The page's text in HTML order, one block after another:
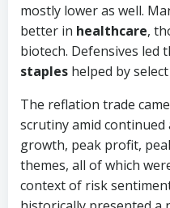
mostly lower as well.
better in healthcare,
biotech. Defensives led
staples helped by
The reflation trade
scrutiny amid
growth, peak profit,
themes, all of which
context of risk